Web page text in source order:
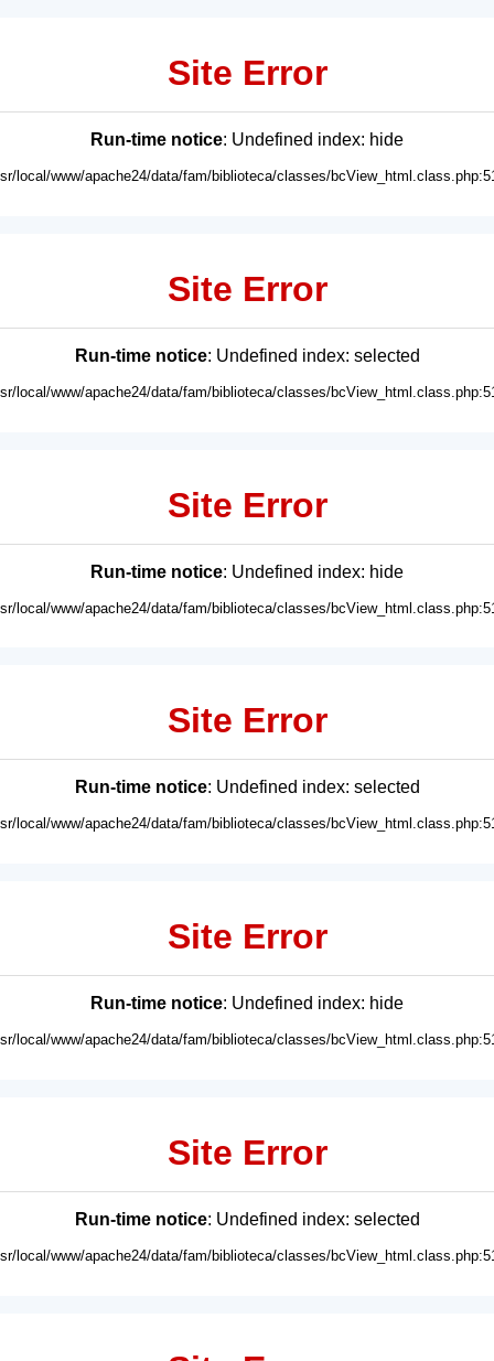
Site Error
Run-time notice: Undefined index: hide
local/www/apache24/data/fam/biblioteca/classes/
Site Error
Run-time notice: Undefined index: selected
local/www/apache24/data/fam/biblioteca/classes/
Site Error
Run-time notice: Undefined index: hide
local/www/apache24/data/fam/biblioteca/classes/
Site Error
Run-time notice: Undefined index: selected
local/www/apache24/data/fam/biblioteca/classes/
Site Error
Run-time notice: Undefined index: hide
local/www/apache24/data/fam/biblioteca/classes/
Site Error
Run-time notice: Undefined index: selected
local/www/apache24/data/fam/biblioteca/classes/